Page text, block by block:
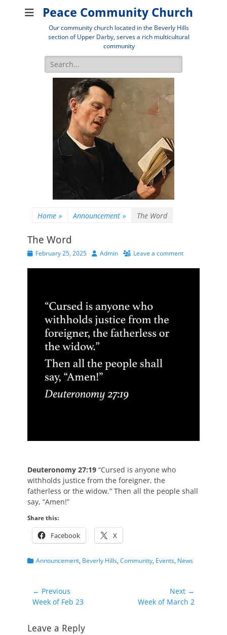
Peace Community Church
Our community church located in the Beverly Hills
section of Upper Darby, serves a rich multicultural
community
Search
for:
Home » Announcement » The Word
The Word
PostedFebruary 25, 2025 Author
Admin Leave a comment
Deuteronomy 27:19 “Cursed is anyone who
withholds justice from the foreigner, the
fatherless or the widow.” Then all the people shall
say, “Amen!”
Share this:
Facebook X
Categories
Announcement, Beverly Hills, Community, Events, News
Post
navigation
← Previous
Previous
Week of Feb 23
Next →
Week of March 2
Leave a Reply